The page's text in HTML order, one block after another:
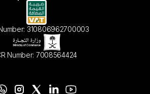
310806962700003
Number: 7008564424